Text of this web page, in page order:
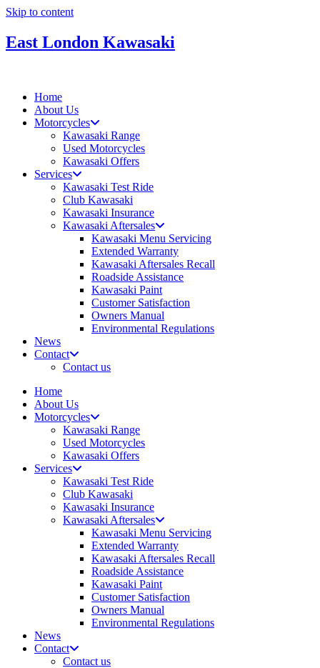
Skip to content
East London Kawasaki
Home
About Us
Motorcycles
Kawasaki Range
Used Motorcycles
Kawasaki Offers
Services
Kawasaki Test Ride
Club Kawasaki
Kawasaki Insurance
Kawasaki Aftersales
Kawasaki Menu Servicing
Extended Warranty
Kawasaki Aftersales Recall
Roadside Assistance
Kawasaki Paint
Customer Satisfaction
Owners Manual
Environmental Regulations
News
Contact
Contact us
Home
About Us
Motorcycles
Kawasaki Range
Used Motorcycles
Kawasaki Offers
Services
Kawasaki Test Ride
Club Kawasaki
Kawasaki Insurance
Kawasaki Aftersales
Kawasaki Menu Servicing
Extended Warranty
Kawasaki Aftersales Recall
Roadside Assistance
Kawasaki Paint
Customer Satisfaction
Owners Manual
Environmental Regulations
News
Contact
Contact us